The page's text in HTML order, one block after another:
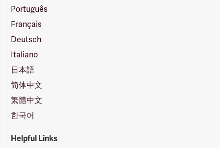
Português
Français
Deutsch
Italiano
日本語
简体中文
繁體中文
한국어
Helpful Links